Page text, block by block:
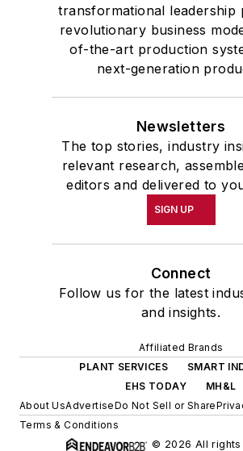
transformational leadership
revolutionary business
of-the-art production
next-generation
Newsletters
The top stories, industry
relevant research,
editors and delivered to
SIGN UP
Connect
Follow us for the latest
and insights.
Affiliated Brands
PLANT SERVICES
SMART
EHS TODAY
MH&L
About UsAdvertiseDo Not Sell or Share
Terms & Conditions
© 2026 All rights